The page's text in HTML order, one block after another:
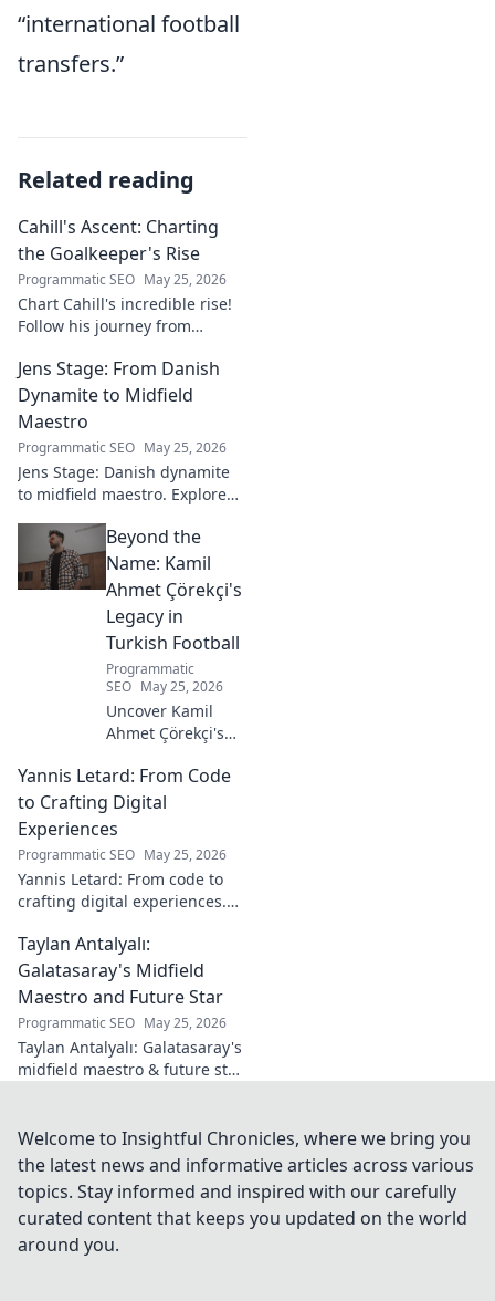
“international football
transfers.”
Related reading
Cahill's Ascent: Charting
the Goalkeeper's Rise
Programmatic SEO May 25, 2026
Chart Cahill's incredible rise!
Follow his journey from
goalkeeper in this captivating
blog. Click to explore his
ascent!
Jens Stage: From Danish
Dynamite to Midfield
Maestro
Programmatic SEO May 25, 2026
Jens Stage: Danish dynamite
to midfield maestro. Explore
Click to read!Beyond the
Name: Kamil
Ahmet Çörekçi's
Legacy in
Turkish Football
Programmatic
SEO May 25, 2026
Uncover Kamil
Ahmet Çörekçi's
Beyond the name,
explore his impact
on Turkish
learn more!
Yannis Letard: From Code
to Crafting Digital
Experiences
Programmatic SEO May 25, 2026
Yannis Letard: From code to
crafting digital experiences.
the intersection of tech &
design.
Taylan Antalyalı:
Galatasaray's Midfield
Maestro and Future Star
Programmatic SEO May 25, 2026
Taylan Antalyalı: Galatasaray's
midfield maestro & future star.
more!
Welcome to Insightful Chronicles, where we bring you
the latest news and informative articles across various
topics. Stay informed and inspired with our carefully
curated content that keeps you updated on the world
around you.